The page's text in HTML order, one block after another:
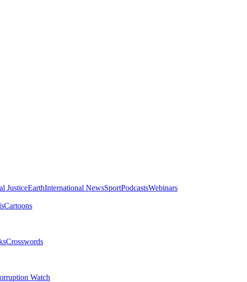
JusticeEarthInternational NewsSportPodcastsWebinars
Cartoons
Crosswords
Watch